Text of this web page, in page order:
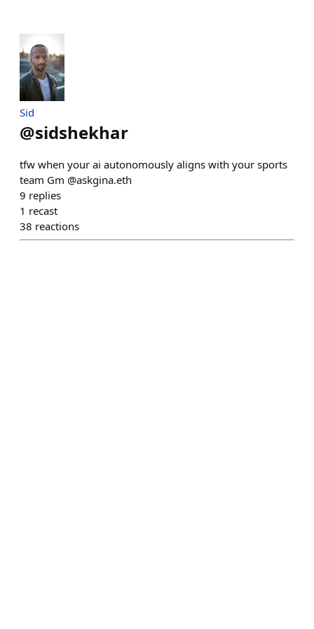
Sid
@sidshekhar
tfw when your ai autonomously aligns with your sports
team Gm @askgina.eth
9 replies
1 recast
38 reactions